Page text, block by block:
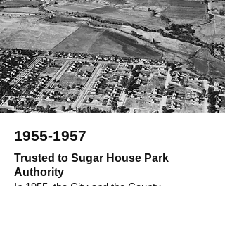
1955-1957
Trusted to Sugar House Park
Authority
In 1955, the City and the County